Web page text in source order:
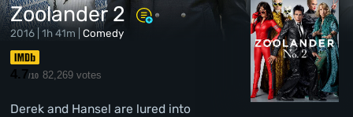
Zoolander 2
2016 | 1h 41m |Comedy
4.7/10 82,269 votes
Derek and Hansel are lured into